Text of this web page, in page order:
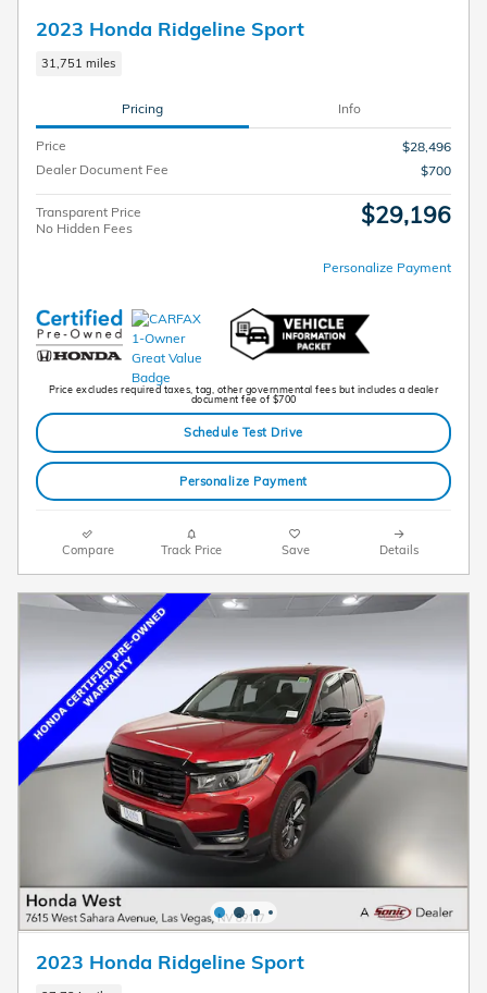
2023 Honda Ridgeline Sport
31,751 miles
Pricing Info
Price
$28,496
Dealer Document Fee
$700
Transparent Price
No Hidden Fees
$29,196
Personalize Payment
Price excludes required taxes, tag, other governmental fees but includes a dealer
document fee of $700
Schedule Test Drive
Personalize Payment
Compare Track Price Save Details
2023 Honda Ridgeline Sport